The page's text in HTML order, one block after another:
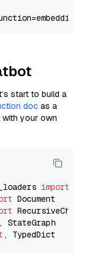
start to build a
doc as a
with your own
import
, TypedDict